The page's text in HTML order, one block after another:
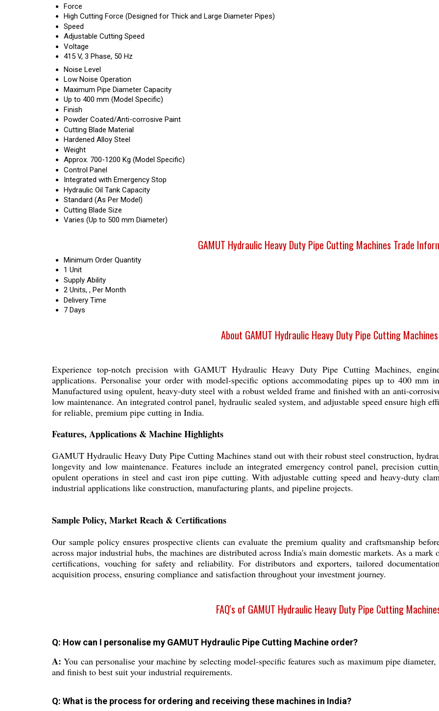
Force
High Cutting Force (Designed for Thick and Large Diameter Pipes)
Speed
Adjustable Cutting Speed
Voltage
415 V, 3 Phase, 50 Hz
Noise Level
Low Noise Operation
Maximum Pipe Diameter Capacity
Up to 400 mm (Model Specific)
Finish
Powder Coated/Anti-corrosive Paint
Cutting Blade Material
Hardened Alloy Steel
Weight
Approx. 700-1200 Kg (Model Specific)
Control Panel
Integrated with Emergency Stop
Hydraulic Oil Tank Capacity
Standard (As Per Model)
Cutting Blade Size
Varies (Up to 500 mm Diameter)
GAMUT Hydraulic Heavy Duty Pipe Cutting Machines Trade
Minimum Order Quantity
1 Unit
Supply Ability
2 Units, , Per Month
Delivery Time
7 Days
About GAMUT Hydraulic Heavy Duty Pipe Cutting Machines
Experience top-notch precision with GAMUT Hydraulic Heavy Duty Pipe Cutting Machines,
applications. Personalise your order with model-specific options accommodating pipes up to 400 mm
Manufactured using opulent, heavy-duty steel with a robust welded frame and finished with an anti-
low maintenance. An integrated control panel, hydraulic sealed system, and adjustable speed ensure high
for reliable, premium pipe cutting in India.
Features, Applications & Machine Highlights
GAMUT Hydraulic Heavy Duty Pipe Cutting Machines stand out with their robust steel construction,
longevity and low maintenance. Features include an integrated emergency control panel, precision
opulent operations in steel and cast iron pipe cutting. With adjustable cutting speed and heavy-duty
industrial applications like construction, manufacturing plants, and pipeline projects.
Sample Policy, Market Reach & Certifications
Our sample policy ensures prospective clients can evaluate the premium quality and craftsmanship
across major industrial hubs, the machines are distributed across India's main domestic markets. As a
certifications, vouching for safety and reliability. For distributors and exporters, tailored
acquisition process, ensuring compliance and satisfaction throughout your investment journey.
FAQ's of GAMUT Hydraulic Heavy Duty Pipe Cutting
Q: How can I personalise my GAMUT Hydraulic Pipe Cutting Machine order?
A: You can personalise your machine by selecting model-specific features such as maximum pipe
and finish to best suit your industrial requirements.
Q: What is the process for ordering and receiving these machines in India?